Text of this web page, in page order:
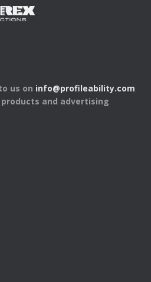
us on info@profileability.com
and advertising